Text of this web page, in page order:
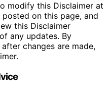
modify this Disclaimer at
on this page, and
this Disclaimer
any updates. By
changes are made,